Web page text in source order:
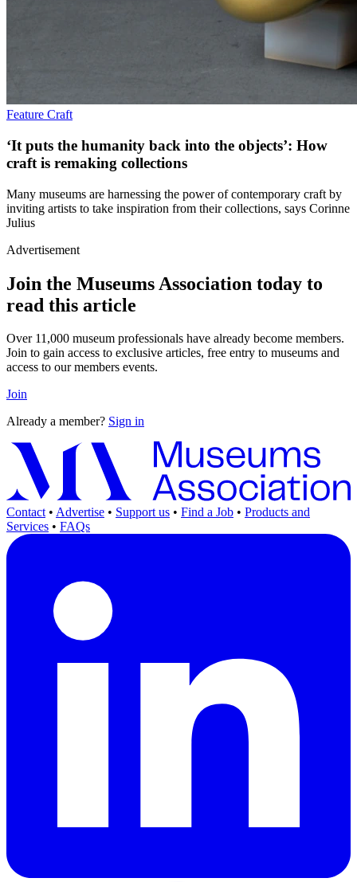
Feature Craft
‘It puts the humanity back into the objects’: How
craft is remaking collections
Many museums are harnessing the power of contemporary craft by
inviting artists to take inspiration from their collections, says Corinne
Julius
Advertisement
Join the Museums Association today to
read this article
Over 11,000 museum professionals have already become members.
Join to gain access to exclusive articles, free entry to museums and
access to our members events.
Join
Already a member? Sign in
Contact • Advertise • Support us • Find a Job • Products and
Services • FAQs